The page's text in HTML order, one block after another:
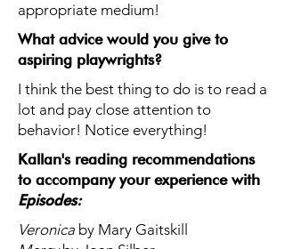
appropriate medium!
What advice would you give to
aspiring playwrights?
I think the best thing to do is to read a
lot and pay close attention to
behavior! Notice everything!
Kallan's reading recommendations
to accompany your experience with
Episodes:
Veronica by Mary Gaitskill